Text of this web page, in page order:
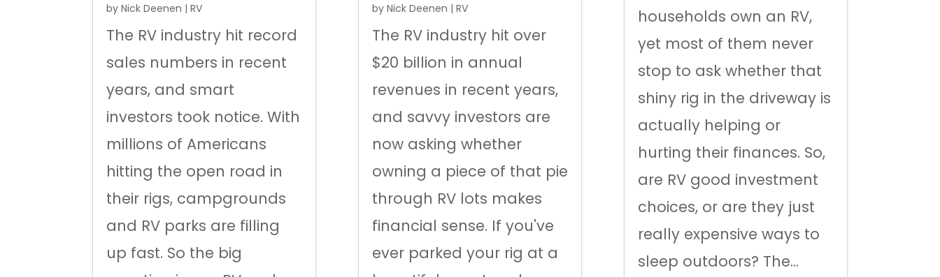
by Nick Deenen | RV
The RV industry hit record
sales numbers in recent
years, and smart
investors took notice. With
millions of Americans
hitting the open road in
their rigs, campgrounds
and RV parks are filling
up fast. So the big
by Nick Deenen | RV
The RV industry hit over
$20 billion in annual
revenues in recent years,
and savvy investors are
now asking whether
owning a piece of that pie
through RV lots makes
financial sense. If you've
ever parked your rig at a
households own an RV,
yet most of them never
stop to ask whether that
shiny rig in the driveway is
actually helping or
hurting their finances. So,
are RV good investment
choices, or are they just
really expensive ways to
sleep outdoors? The...